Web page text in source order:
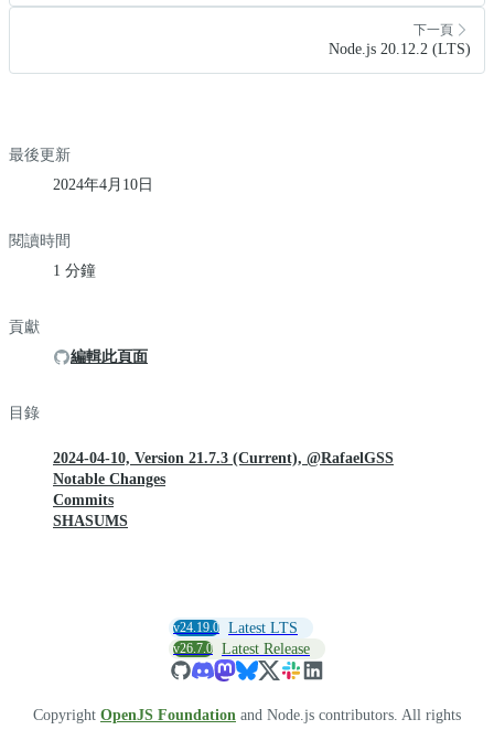
下一頁
Node.js 20.12.2 (LTS)
最後更新
2024年4月10日
閱讀時間
1 分鐘
貢獻
編輯此頁面
目錄
2024-04-10, Version 21.7.3 (Current), @RafaelGSS
Notable Changes
Commits
SHASUMS
v24.19.0 Latest LTS
v26.7.0 Latest Release
Copyright OpenJS Foundation and Node.js contributors. All rights